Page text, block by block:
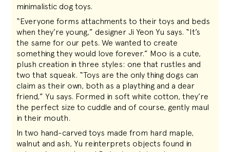
minimalistic dog toys.
“Everyone forms attachments to their toys and beds
when they’re young,” designer Ji Yeon Yu says. “It’s
the same for our pets. We wanted to create
something they would love forever.” Moo is a cute,
plush creation in three styles: one that rustles and
two that squeak. “Toys are the only thing dogs can
claim as their own, both as a plaything and a dear
friend,” Yu says. Formed in soft white cotton, they’re
the perfect size to cuddle and of course, gently maul
in their mouth.
In two hand-carved toys made from hard maple,
walnut and ash, Yu reinterprets objects found in